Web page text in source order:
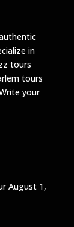
in
tours
tours
your
August 1,